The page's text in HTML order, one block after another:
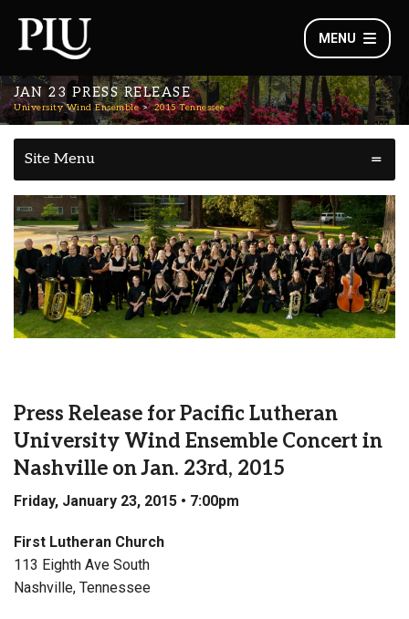
MENU
JAN 23 PRESS RELEASE
University Wind Ensemble 2015 Tennessee
Site Menu
Press Release for Pacific Lutheran
University Wind Ensemble Concert in
Nashville on Jan. 23rd, 2015
Friday, January 23, 2015 • 7:00pm
First Lutheran Church
113 Eighth Ave South
Nashville, Tennessee